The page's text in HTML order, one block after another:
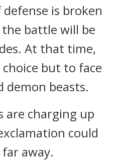
is broken
battle will be
At that time,
choice but to face
demon beasts.
are charging up
could
away.